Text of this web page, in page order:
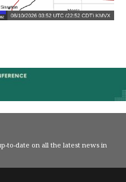
to-date on all the latest news in